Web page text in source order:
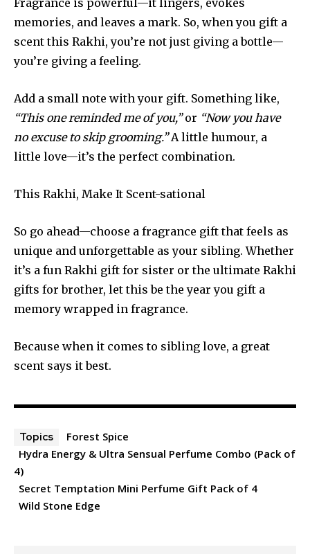
Fragrance is powerful—it lingers, evokes
memories, and leaves a mark. So, when you gift a
scent this Rakhi, you’re not just giving a bottle—
you’re giving a feeling.
Add a small note with your gift. Something like,
“This one reminded me of you,”or “Now you have
no excuse to skip grooming.”A little humour, a
little love—it’s the perfect combination.
This Rakhi, Make It Scent-sational
So go ahead—choose a fragrance gift that feels as
unique and unforgettable as your sibling. Whether
it’s a fun Rakhi gift for sister or the ultimate Rakhi
gifts for brother, let this be the year you gift a
memory wrapped in fragrance.
Because when it comes to sibling love, a great
scent says it best.
Topics
Forest Spice
Hydra Energy & Ultra Sensual Perfume Combo (Pack of
4)
Secret Temptation Mini Perfume Gift Pack of 4
Wild Stone Edge